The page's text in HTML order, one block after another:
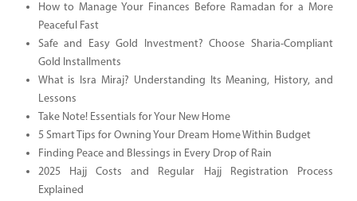
How to Manage Your Finances Before Ramadan for a More
Peaceful Fast
Safe and Easy Gold Investment? Choose Sharia-Compliant
Gold Installments
What is Isra Miraj? Understanding Its Meaning, History, and
Lessons
Take Note! Essentials for Your New Home
5 Smart Tips for Owning Your Dream Home Within Budget
Finding Peace and Blessings in Every Drop of Rain
2025 Hajj Costs and Regular Hajj Registration Process
Explained